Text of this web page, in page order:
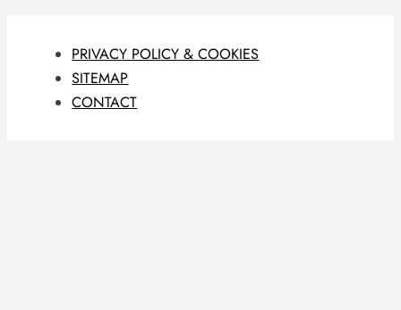
PRIVACY POLICY & COOKIES
SITEMAP
CONTACT